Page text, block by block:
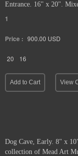
Entrance. 16" x 20".
1
Price : 900.00 USD
20 16
Add to Cart View
Dog Cave, Early. 8" x
collection of Mead Art